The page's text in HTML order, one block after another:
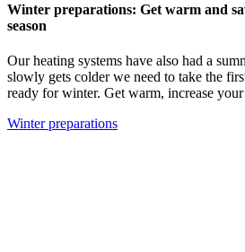
Winter preparations: Get warm and
season
Our heating systems have also had a
slowly gets colder we need to take the
ready for winter. Get warm, increase
Winter preparations